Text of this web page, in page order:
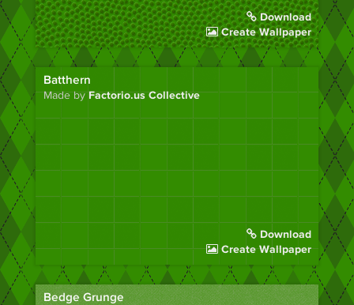
Download
Create Wallpaper
Batthern
Made byFactorio.us Collective
Download
Create Wallpaper
Bedge Grunge